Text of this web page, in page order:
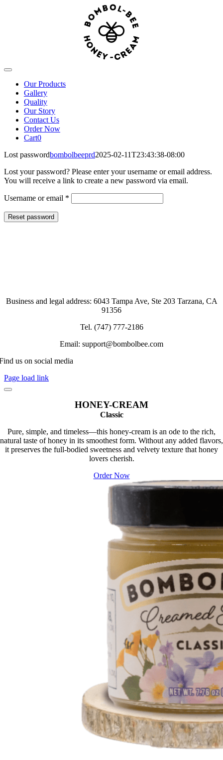
Toggle
NavigationOur Products
Gallery
Quality
Our Story
Contact Us
Order Now
Cart0
Lost passwordbombolbeeprd2025-02-11T23:43:38-08:00
Lost your password? Please enter your username or email address.
You will receive a link to create a new password via email.
Username or email *
Reset password
Business and legal address: 6043 Tampa Ave, Ste 203 Tarzana, CA
91356
Tel. (747) 777-2186
Email: support@bombolbee.com
us on social media
Page load link
HONEY-CREAM
Classic
Pure, simple, and timeless—this honey-cream is an ode to the rich,
natural taste of honey in its smoothest form. Without any added flavors,
it preserves the full-bodied sweetness and velvety texture that honey
lovers cherish.
Order Now